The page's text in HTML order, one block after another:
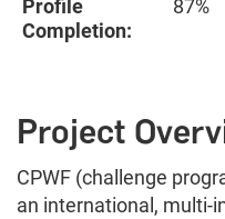
Profile
Completion:
87%
Project
CPWF (challenge
an international, multi-